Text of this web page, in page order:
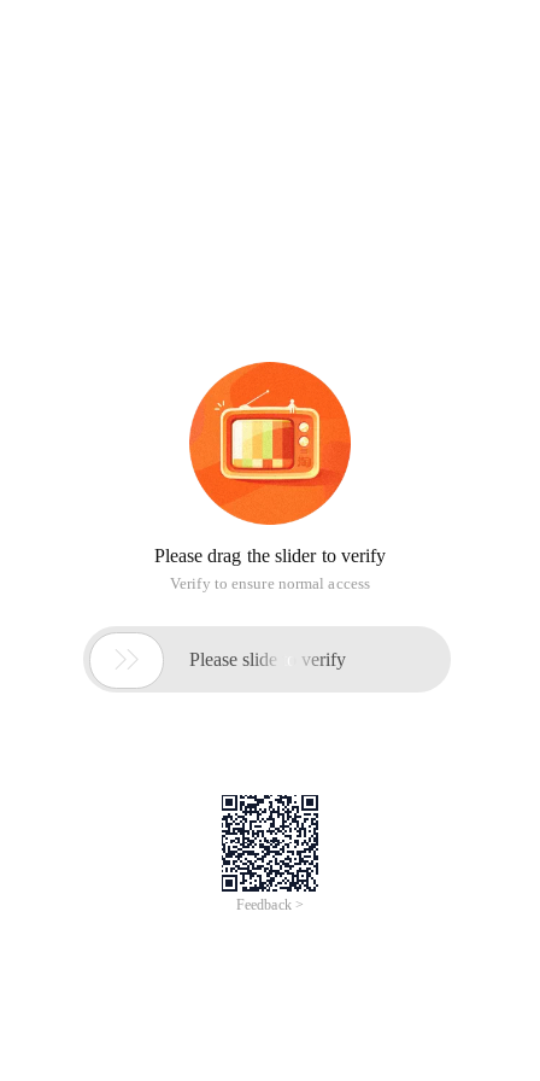
Please drag the slider to verify
Verify to ensure normal access
 Please slide to verify
Feedback >